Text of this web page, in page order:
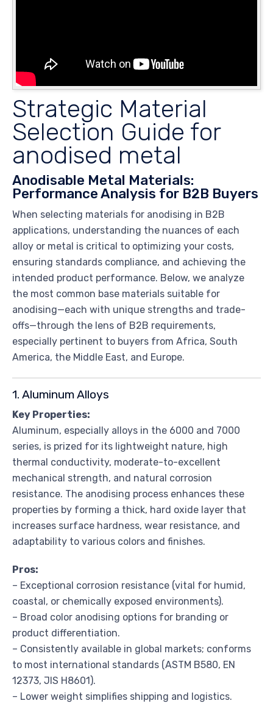
Strategic Material
Selection Guide for
anodised metal
Anodisable Metal Materials:
Performance Analysis for B2B Buyers
When selecting materials for anodising in B2B
applications, understanding the nuances of each
alloy or metal is critical to optimizing your costs,
ensuring standards compliance, and achieving the
intended product performance. Below, we analyze
the most common base materials suitable for
anodising—each with unique strengths and trade-
offs—through the lens of B2B requirements,
especially pertinent to buyers from Africa, South
America, the Middle East, and Europe.
1. Aluminum Alloys
Key Properties:
Aluminum, especially alloys in the 6000 and 7000
series, is prized for its lightweight nature, high
thermal conductivity, moderate-to-excellent
mechanical strength, and natural corrosion
resistance. The anodising process enhances these
properties by forming a thick, hard oxide layer that
increases surface hardness, wear resistance, and
adaptability to various colors and finishes.
Pros:
– Exceptional corrosion resistance (vital for humid,
coastal, or chemically exposed environments).
– Broad color anodising options for branding or
product differentiation.
– Consistently available in global markets; conforms
to most international standards (ASTM B580, EN
12373, JIS H8601).
– Lower weight simplifies shipping and logistics.